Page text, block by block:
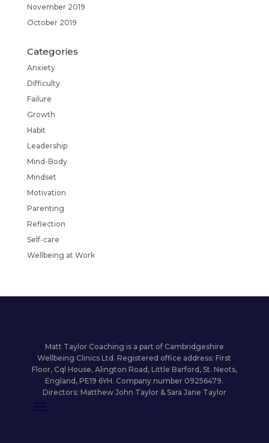
November 2019
October 2019
Categories
Anxiety
Difficulty
Failure
Growth
Habit
Leadership
Mind-Body
Mindset
Motivation
Parenting
Reflection
Self-care
Wellbeing at Work
Matt Taylor Coaching is a part of Cambridgeshire
Wellbeing Clinics Ltd. Registered office address: First
Floor, Cql House, Alington Road, Little Barford, St. Neots,
England, PE19 6YH. Company number 09256479.
Directors: Matthew John Taylor & Sara Jane Taylor